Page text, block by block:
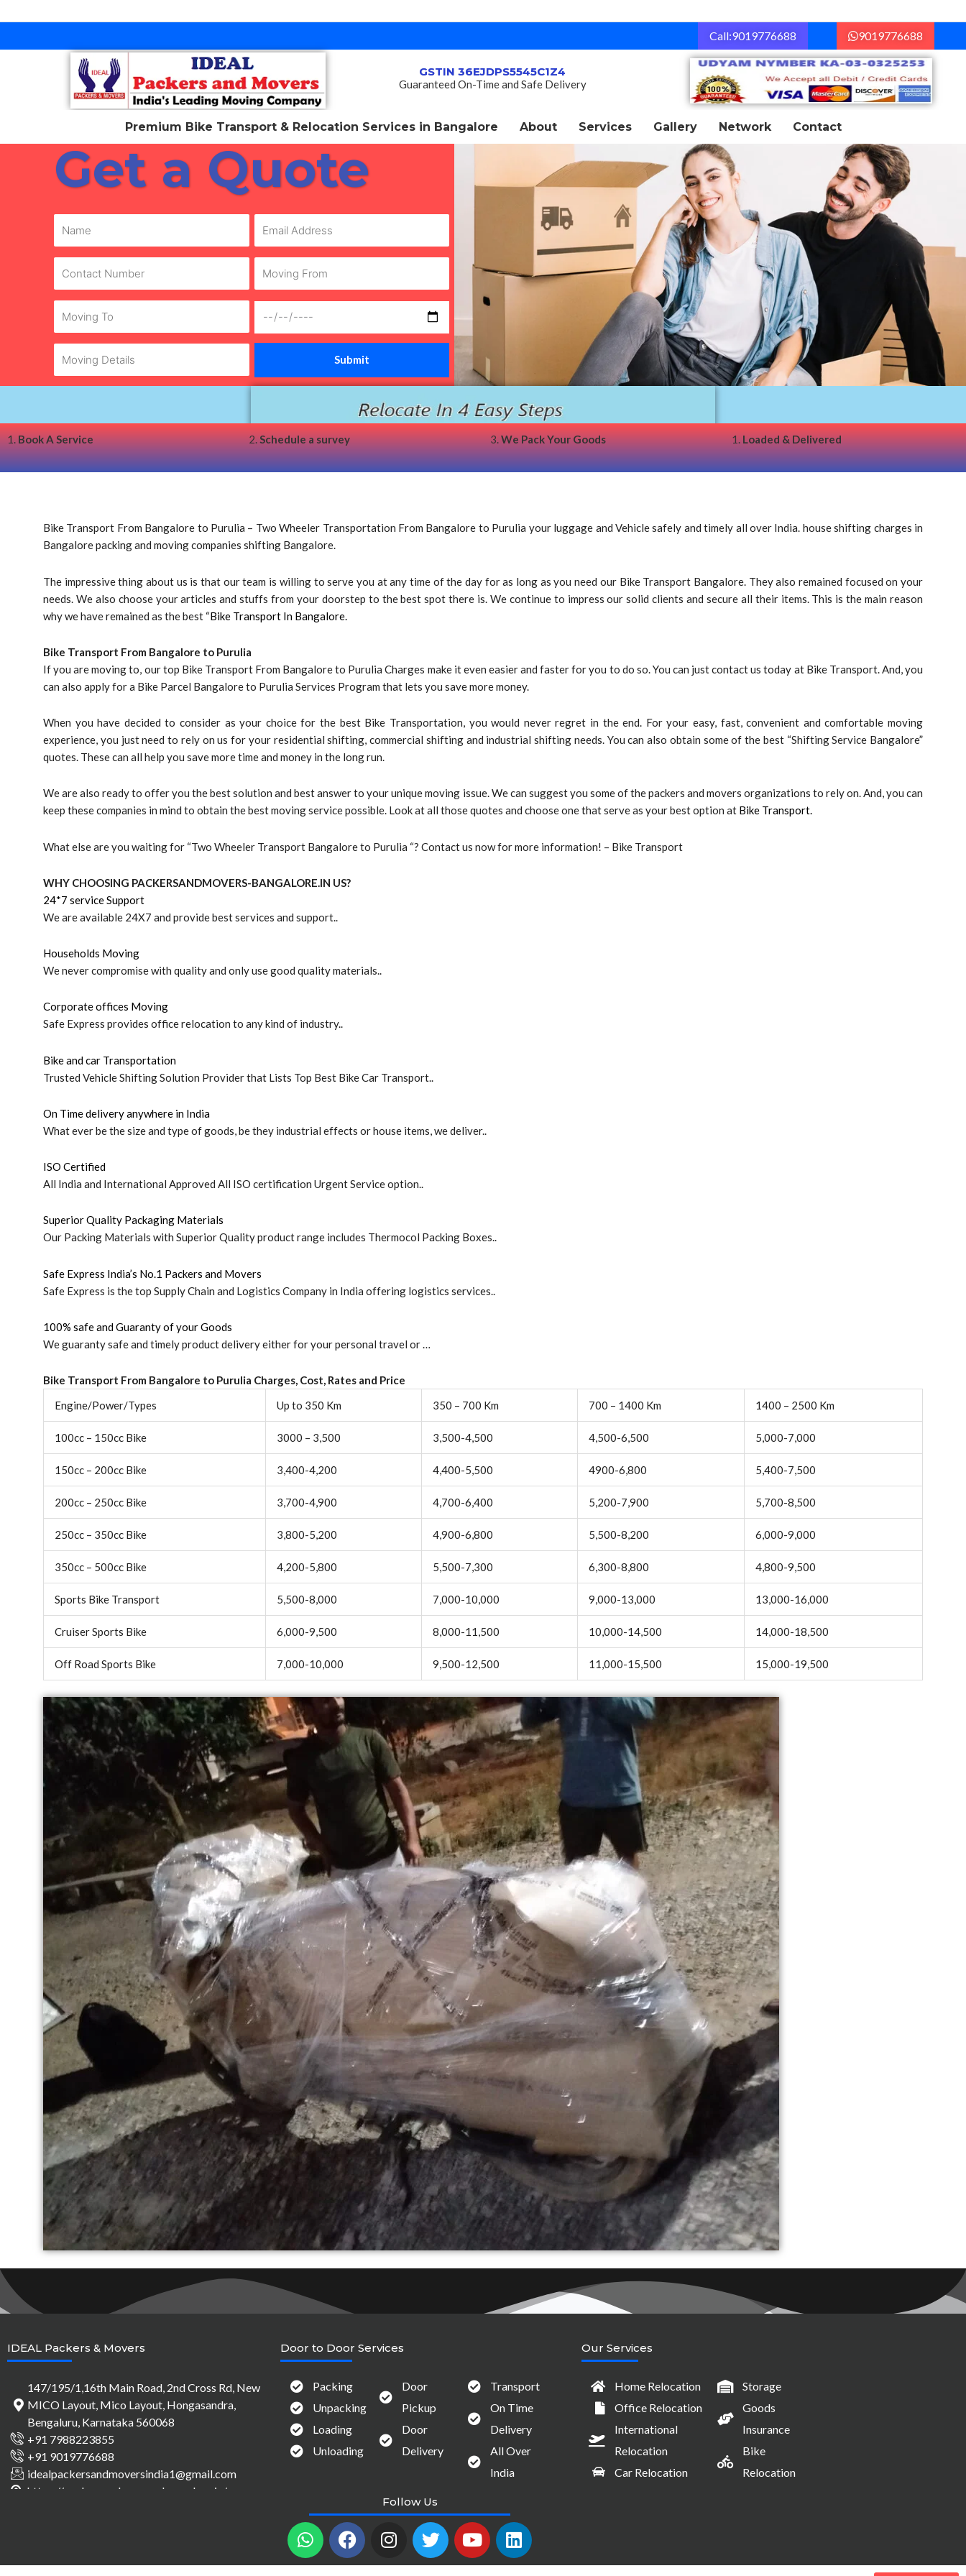
to
Call:9019776688 9019776688
GSTIN 36EJDPS5545C1Z4
Guaranteed On-Time and Safe Delivery
Premium Bike Transport & Relocation Services in Bangalore About Services Gallery Network Contact
Get a Quote
1.Book A Service 2.Schedule a survey 3.We Pack Your Goods 1.Loaded & Delivered
Bike Transport From Bangalore to Purulia – Two Wheeler Transportation From Bangalore to Purulia your luggage and Vehicle safely and timely all over India. house shifting charges in
Bangalore packing and moving companies shifting Bangalore.
The impressive thing about us is that our team is willing to serve you at any time of the day for as long as you need our Bike Transport Bangalore. They also remained focused on your
needs. We also choose your articles and stuffs from your doorstep to the best spot there is. We continue to impress our solid clients and secure all their items. This is the main reason
why we have remained as the best “Bike Transport In Bangalore.
Bike Transport From Bangalore to Purulia
If you are moving to, our top Bike Transport From Bangalore to Purulia Charges make it even easier and faster for you to do so. You can just contact us today at Bike Transport. And, you
can also apply for a Bike Parcel Bangalore to Purulia Services Program that lets you save more money.
When you have decided to consider as your choice for the best Bike Transportation, you would never regret in the end. For your easy, fast, convenient and comfortable moving
experience, you just need to rely on us for your residential shifting, commercial shifting and industrial shifting needs. You can also obtain some of the best “Shifting Service Bangalore”
quotes. These can all help you save more time and money in the long run.
We are also ready to offer you the best solution and best answer to your unique moving issue. We can suggest you some of the packers and movers organizations to rely on. And, you can
keep these companies in mind to obtain the best moving service possible. Look at all those quotes and choose one that serve as your best option at Bike Transport.
What else are you waiting for “Two Wheeler Transport Bangalore to Purulia “? Contact us now for more information! – Bike Transport
WHY CHOOSING PACKERSANDMOVERS-BANGALORE.IN US?
24*7 service Support
We are available 24X7 and provide best services and support..
Households Moving
We never compromise with quality and only use good quality materials..
Corporate offices Moving
Safe Express provides office relocation to any kind of industry..
Bike and car Transportation
Trusted Vehicle Shifting Solution Provider that Lists Top Best Bike Car Transport..
On Time delivery anywhere in India
What ever be the size and type of goods, be they industrial effects or house items, we deliver..
ISO Certified
All India and International Approved All ISO certification Urgent Service option..
Superior Quality Packaging Materials
Our Packing Materials with Superior Quality product range includes Thermocol Packing Boxes..
Safe Express India’s No.1 Packers and Movers
Safe Express is the top Supply Chain and Logistics Company in India offering logistics services..
100% safe and Guaranty of your Goods
We guaranty safe and timely product delivery either for your personal travel or …
Bike Transport From Bangalore to Purulia Charges, Cost, Rates and Price
Engine/Power/Types
Up to 350 Km 350 – 700 Km 700 – 1400 Km 1400 – 2500 Km
100cc – 150cc Bike 3000 – 3,500 3,500-4,500 4,500-6,500 5,000-7,000
150cc – 200cc Bike 3,400-4,200 4,400-5,500 4900-6,800 5,400-7,500
200cc – 250cc Bike 3,700-4,900 4,700-6,400 5,200-7,900 5,700-8,500
250cc – 350cc Bike 3,800-5,200 4,900-6,800 5,500-8,200 6,000-9,000
350cc – 500cc Bike 4,200-5,800 5,500-7,300 6,300-8,800 4,800-9,500
Sports Bike Transport 5,500-8,000 7,000-10,000 9,000-13,000 13,000-16,000
Cruiser Sports Bike 6,000-9,500 8,000-11,500 10,000-14,500 14,000-18,500
Off Road Sports Bike 7,000-10,000 9,500-12,500 11,000-15,500 15,000-19,500
IDEAL Packers & Movers
147/195/1,16th Main Road, 2nd Cross Rd, New
MICO Layout, Mico Layout, Hongasandra,
Bengaluru, Karnataka 560068
+91 7988223855
+91 9019776688
idealpackersandmoversindia1@gmail.com
https://packersandmovers-bangalore.in/
Door to Door Services
Packing
Unpacking
Loading
Unloading
Door
Pickup
Door
Delivery
Transport
On Time
Delivery
All Over
India
Our Services
Home Relocation
Office Relocation
International
Relocation
Car Relocation
Storage
Goods
Insurance
Bike
Relocation
Follow Us
W
h
a
F
a
c
I
n
s
T
w
i
Y
o
u
L
i
n